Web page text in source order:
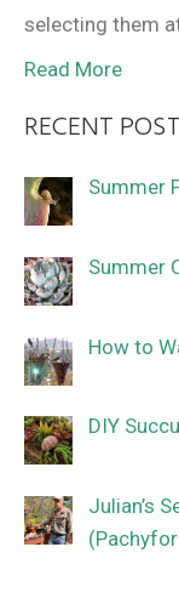
selecting them
Read More
RECENT
Summer
Summer
How to
DIY
Julian’s